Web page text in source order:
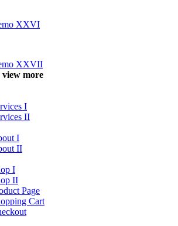
XXVI
XXVII
more
I
II
I
II
I
II
Page
Cart